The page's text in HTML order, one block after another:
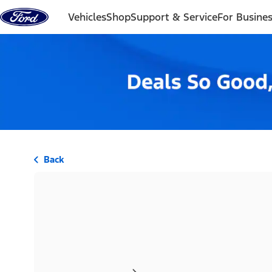
Skip to content
VehiclesShopSupport & ServiceFor
Back